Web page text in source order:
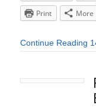
Print
More
Continue Reading